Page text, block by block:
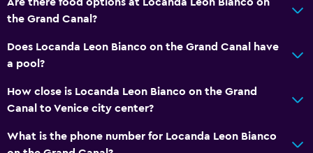
Kitchen
Wine glasses
Microwave
Kitchenware
Tea/coffee maker
Refrigerator
the Grand Canal?
Does Locanda Leon Bianco on the Grand Canal have
a pool?
How close is Locanda Leon Bianco on the Grand
Canal to Venice city center?
What is the phone number for Locanda Leon Bianco